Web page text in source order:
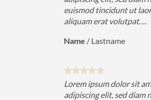
euismod tincidunt ut
aliquam erat volutpat….
Name / Lastname
Lorem ipsum dolor sit
adipiscing elit, sed diam